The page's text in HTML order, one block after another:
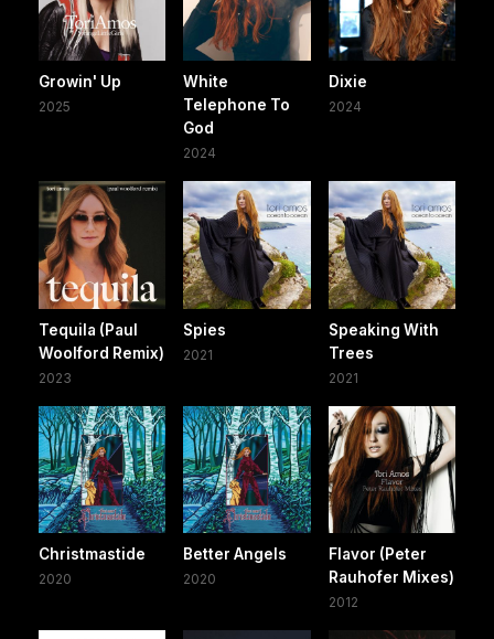
Growin' Up
2025
White
Telephone To
God
2024
Dixie
2024
Tequila (Paul
Woolford Remix)
2023
Spies
2021
Speaking With
Trees
2021
Christmastide
2020
Better Angels
2020
Flavor (Peter
Rauhofer Mixes)
2012